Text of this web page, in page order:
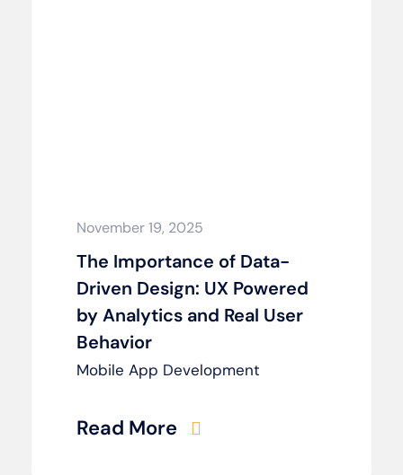
November 19, 2025
The Importance of Data-
Driven Design: UX Powered
by Analytics and Real User
Behavior
Mobile App Development
Read More